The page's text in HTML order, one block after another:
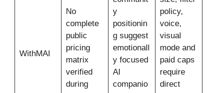
WithMAI
No
complete
public
pricing
matrix
verified
during
y
positionin
g suggest
emotionall
y focused
AI
companio
policy,
voice,
visual
mode and
paid caps
require
direct